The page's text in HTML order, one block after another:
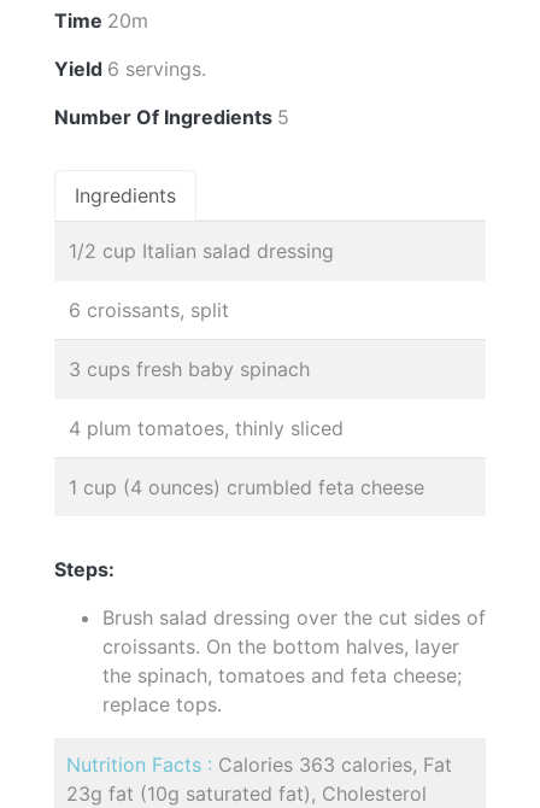
Time 20m
Yield 6 servings.
Number Of Ingredients 5
Ingredients
1/2 cup Italian salad dressing
6 croissants, split
3 cups fresh baby spinach
4 plum tomatoes, thinly sliced
1 cup (4 ounces) crumbled feta cheese
Steps:
Brush salad dressing over the cut sides of
croissants. On the bottom halves, layer
the spinach, tomatoes and feta cheese;
replace tops.
Nutrition Facts : Calories 363 calories, Fat
23g fat (10g saturated fat), Cholesterol